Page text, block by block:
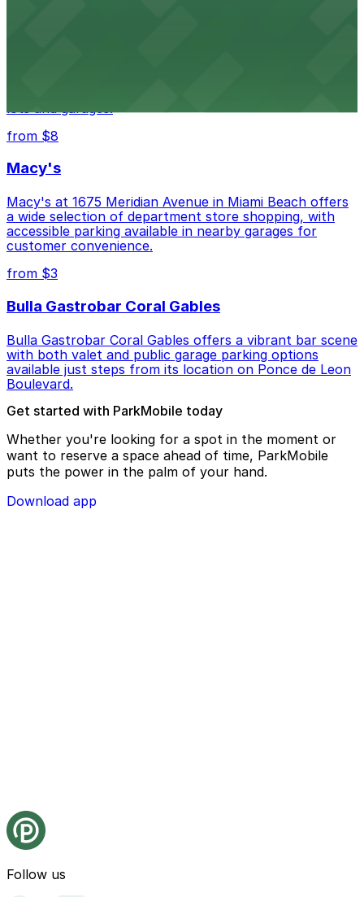
from $8
Macy's
Macy's at 1675 Meridian Avenue in Miami Beach offers
a wide selection of department store shopping, with
accessible parking available in nearby garages for
customer convenience.
from $3
Bulla Gastrobar Coral Gables
Bulla Gastrobar Coral Gables offers a vibrant bar scene
with both valet and public garage parking options
available just steps from its location on Ponce de Leon
Boulevard.
Get started with ParkMobile today
Whether you're looking for a spot in the moment or
want to reserve a space ahead of time, ParkMobile
puts the power in the palm of your hand.
Download app
Follow us